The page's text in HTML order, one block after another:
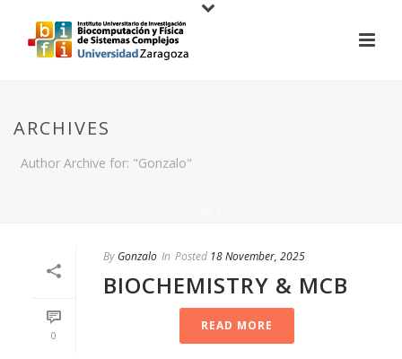
ARCHIVES
Author Archive for: "Gonzalo"
0
By Gonzalo In Posted 18 November, 2025
BIOCHEMISTRY & MCB
READ MORE